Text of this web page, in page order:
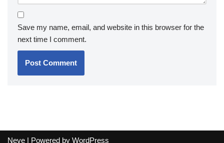
Save my name, email, and website in this browser for the
next time I comment.
Neve | Powered by WordPress